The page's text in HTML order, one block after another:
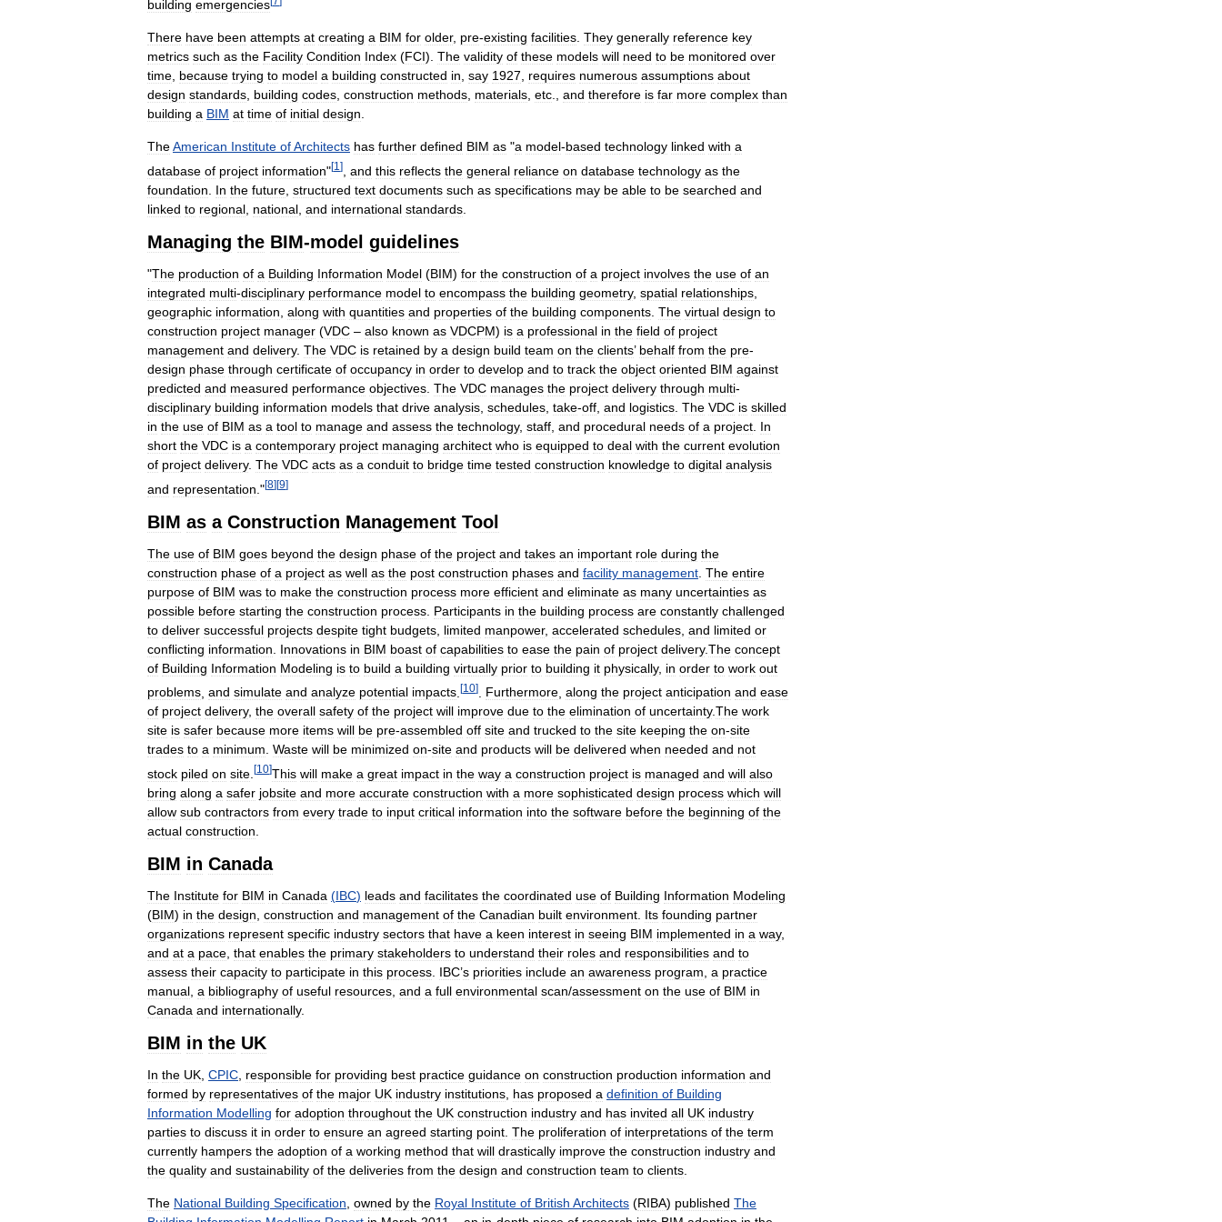
building emergencies
There have been attempts at creating a BIM for older, pre-existing facilities. They generally reference key
metrics such as the Facility Condition Index (FCI). The validity of these models will need to be monitored over
time, because trying to model a building constructed in, say 1927, requires numerous assumptions about
design standards, building codes, construction methods, materials, etc., and therefore is far more complex than
building a BIM at time of initial design.
TheAmerican Institute ofArchitects has further defined BIM as "a model-based technology linked with a
database of project information"[1 ] and this reflects the general reliance on database technology as the
foundation
In the future structured text documents such as specifications may be able to be searched and
linked to regional national and international standards
Managing the BIM-model guidelines
"The production of a Building Information Model (BIM) for the construction of a project involves the use of an
integrated multi-disciplinary performance model to encompass the building geometry, spatial relationships
geographic information along with quantities and properties of the building components The virtual design to
construction project manager (VDC – also known as VDCPM) is a professional in the field of project
management and delivery. The VDC is retained by a design build team on the clients’ behalf from the pre-
design phase through certificate of occupancy in order to develop and to track the object oriented BIM against
predicted and measured performance objectives The VDC manages the project delivery through multi-
disciplinary building information models that drive analysis schedules take-off and logistics The VDC is skilled
in the use of BIM as a tool to manage and assess the technology, staff and procedural needs of a project In
short the VDC is a contemporary project managing architect who is equipped to deal with the current evolution
of project delivery. The VDC acts as a conduit to bridge time tested construction knowledge to digital analysis
and representation ."[8][9]
BIM as a Construction Management Tool
The use of BIM goes beyond the design phase of the project and takes an important role during the
construction phase of a project as well as the post construction phases and facility management The entire
purpose of BIM was to make the construction process more efficient and eliminate as many uncertainties as
possible before starting the construction process Participants in the building process are constantly challenged
to deliver successful projects despite tight budgets limited manpower, accelerated schedules and limited or
conflicting information Innovations in BIM boast of capabilities to ease the pain of project delivery.The concept
of Building Information Modeling is to build a building virtually prior to building it physically, in order to work out
problems and simulate and analyze potential impacts [10] Furthermore along the project anticipation and ease
of project delivery, the overall safety of the project will improve due to the elimination of uncertainty.The work
site is safer because more items will be pre-assembled off site and trucked to the site keeping the on-site
trades to a minimum. Waste will be minimized on-site and products will be delivered when needed and not
stock piled on site [10]This will make a great impact in the way a construction project is managed and will also
bring along a safer jobsite and more accurate construction with a more sophisticated design process which will
allow sub contractors from every trade to input critical information into the software before the beginning of the
actual construction
BIM in Canada
The Institute for BIM in Canada (IBC) leads and facilitates the coordinated use of Building Information Modeling
(BIM) in the design construction and management of the Canadian built environment Its founding partner
organizations represent specific industry sectors that have a keen interest in seeing BIM implemented in a way,
and at a pace that enables the primary stakeholders to understand their roles and responsibilities and to
assess their capacity to participate in this process IBC’s priorities include an awareness program a practice
manual a bibliography of useful resources and a full environmental scan/assessment on the use of BIM in
Canada and internationally.
BIM in the UK
In the UK CPIC responsible for providing best practice guidance on construction production information and
formed by representatives of the major UK industry institutions has proposed a definition of Building
Information Modelling for adoption throughout the UK construction industry and has invited all UK industry
parties to discuss it in order to ensure an agreed starting point The proliferation of interpretations of the term
currently hampers the adoption of a working method that will drastically improve the construction industry and
the quality and sustainability of the deliveries from the design and construction team to clients
The National Building Specification owned by the Royal Institute of British Architects (RIBA) published The